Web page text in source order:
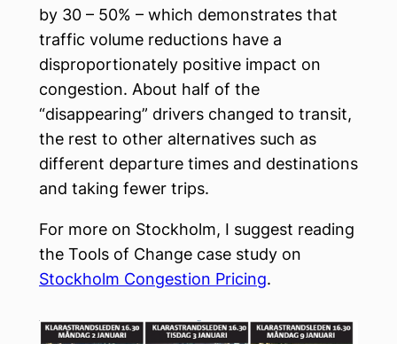
by 30 – 50% – which demonstrates that
traffic volume reductions have a
disproportionately positive impact on
congestion. About half of the
“disappearing” drivers changed to transit,
the rest to other alternatives such as
different departure times and destinations
and taking fewer trips.
For more on Stockholm, I suggest reading
the Tools of Change case study on
Stockholm Congestion Pricing.